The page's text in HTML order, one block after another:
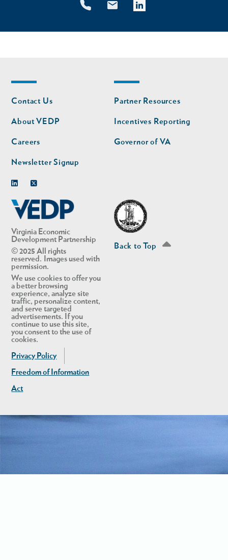
Virginia Economic
Development Partnership
© 2025 All rights
reserved. Images used with
permission.
We use cookies to offer you
a better browsing
experience, analyze site
traffic, personalize content,
and serve targeted
advertisements. If you
continue to use this site,
you consent to the use of
cookies.
Privacy Policy
Freedom of Information
Act
Footer
nav
Contact Us
About VEDP
Careers
Newsletter Signup
Footer
nav
second
Partner Resources
Incentives Reporting
Governor of VA
Back to Top